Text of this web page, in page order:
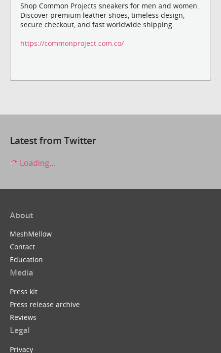
Shop Common Projects sneakers for men and women.
Discover premium leather shoes, timeless design,
secure checkout, and fast worldwide shipping.
https://commonproject.com.co/
Latest from Twitter
Loading...
About
MeshMellow
Contact
Education
Media
Press kit
Press release archive
Reviews
Legal
Privacy